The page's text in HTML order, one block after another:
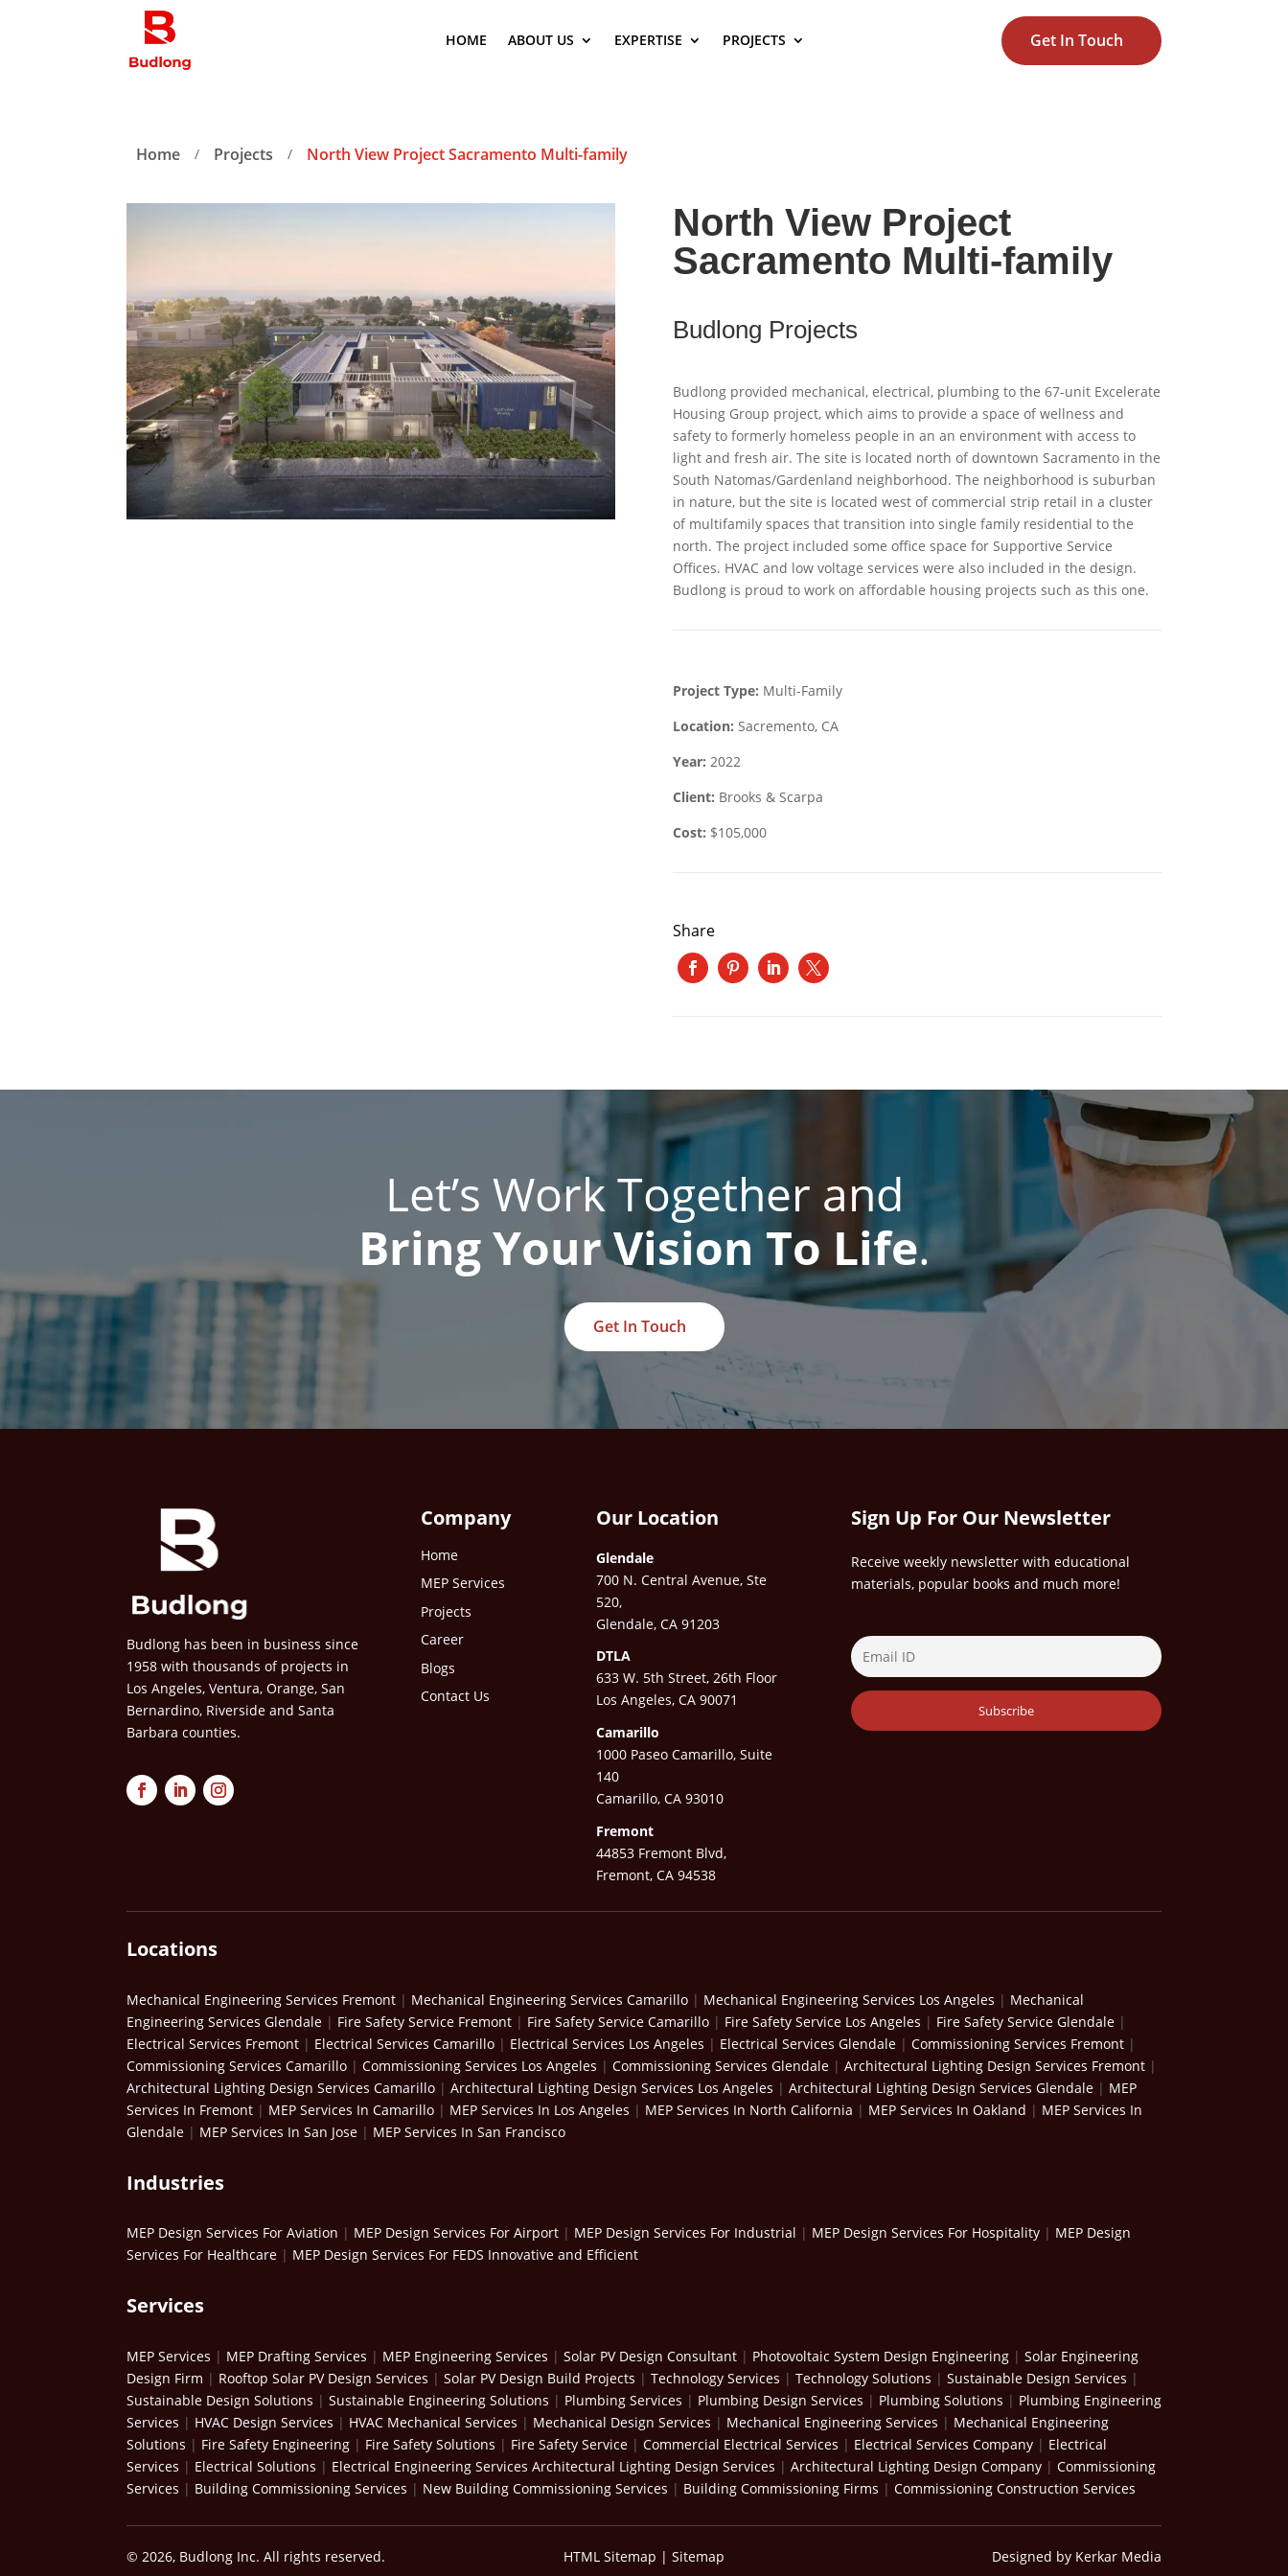
HOME ABOUT US EXPERTISE PROJECTS Get In Touch
Home / Projects / North View Project Sacramento Multi-family
North View Project
Sacramento Multi-family
Budlong Projects
Budlong provided mechanical, electrical, plumbing to the 67-unit Excelerate
Housing Group project, which aims to provide a space of wellness and
safety to formerly homeless people in an an environment with access to
light and fresh air. The site is located north of downtown Sacramento in the
South Natomas/Gardenland neighborhood. The neighborhood is suburban
in nature, but the site is located west of commercial strip retail in a cluster
of multifamily spaces that transition into single family residential to the
north. The project included some office space for Supportive Service
Offices. HVAC and low voltage services were also included in the design.
Budlong is proud to work on affordable housing projects such as this one.
Project Type: Multi-Family
Location: Sacremento, CA
Year: 2022
Client: Brooks & Scarpa
Cost: $105,000
Share
Let’s Work Together and
Bring Your Vision To Life.
Get In Touch
Budlong has been in business since
1958 with thousands of projects in
Los Angeles, Ventura, Orange, San
Bernardino, Riverside and Santa
Barbara counties.
Company
Home
MEP Services
Projects
Career
Blogs
Contact Us
Our Location
Glendale
700 N. Central Avenue, Ste
520,
Glendale, CA 91203
DTLA
633 W. 5th Street, 26th Floor
Los Angeles, CA 90071
Camarillo
1000 Paseo Camarillo, Suite
140
Camarillo, CA 93010
Fremont
44853 Fremont Blvd,
Fremont, CA 94538
Sign Up For Our Newsletter
Receive weekly newsletter with educational
materials, popular books and much more!
Locations
Mechanical Engineering Services Fremont | Mechanical Engineering Services Camarillo | Mechanical Engineering Services Los Angeles | Mechanical
Engineering Services Glendale | Fire Safety Service Fremont | Fire Safety Service Camarillo | Fire Safety Service Los Angeles | Fire Safety Service Glendale |
Electrical Services Fremont | Electrical Services Camarillo | Electrical Services Los Angeles | Electrical Services Glendale | Commissioning Services Fremont |
Commissioning Services Camarillo | Commissioning Services Los Angeles | Commissioning Services Glendale | Architectural Lighting Design Services Fremont |
Architectural Lighting Design Services Camarillo | Architectural Lighting Design Services Los Angeles | Architectural Lighting Design Services Glendale | MEP
Services In Fremont | MEP Services In Camarillo | MEP Services In Los Angeles | MEP Services In North California | MEP Services In Oakland | MEP Services In
Glendale | MEP Services In San Jose | MEP Services In San Francisco
Industries
MEP Design Services For Aviation | MEP Design Services For Airport | MEP Design Services For Industrial | MEP Design Services For Hospitality | MEP Design
Services For Healthcare | MEP Design Services For FEDS Innovative and Efficient
Services
MEP Services | MEP Drafting Services | MEP Engineering Services | Solar PV Design Consultant | Photovoltaic System Design Engineering | Solar Engineering
Design Firm | Rooftop Solar PV Design Services | Solar PV Design Build Projects | Technology Services | Technology Solutions | Sustainable Design Services |
Sustainable Design Solutions | Sustainable Engineering Solutions | Plumbing Services | Plumbing Design Services | Plumbing Solutions | Plumbing Engineering
Services | HVAC Design Services | HVAC Mechanical Services | Mechanical Design Services | Mechanical Engineering Services | Mechanical Engineering
Solutions | Fire Safety Engineering | Fire Safety Solutions | Fire Safety Service | Commercial Electrical Services | Electrical Services Company | Electrical
Services | Electrical Solutions | Electrical Engineering Services Architectural Lighting Design Services | Architectural Lighting Design Company | Commissioning
Services | Building Commissioning Services | New Building Commissioning Services | Building Commissioning Firms | Commissioning Construction Services
© 2026, Budlong Inc. All rights reserved. HTML Sitemap | Sitemap Designed by Kerkar Media